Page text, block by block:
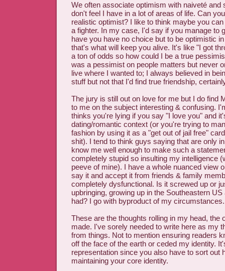
We often associate optimism with naiveté and
don't feel I have in a lot of areas of life. Can
realistic optimist? I like to think maybe you
a fighter. In my case, I'd say if you manage to
have you have no choice but to be optimistic
that's what will keep you alive. It's like "I got
a ton of odds so how could I be a true
was a pessimist on people matters but never
live where I wanted to; I always believed in
stuff but not that I'd find true friendship,
The jury is still out on love for me but I do find
to me on the subject interesting & confusing.
thinks you're lying if you say "I love you" and
dating/romantic context (or you're trying to
fashion by using it as a "get out of jail free"
shit). I tend to think guys saying that are only
know me well enough to make such a
completely stupid so insulting my intelligence
peeve of mine). I have a whole nuanced view
say it and accept it from friends & family
completely dysfunctional. Is it screwed up or
upbringing, growing up in the Southeastern
had? I go with byproduct of my circumstances.
These are the thoughts rolling in my head, the
made. I've sorely needed to write here as my
from things. Not to mention ensuring readers
off the face of the earth or ceded my identity.
representation since you also have to sort out
maintaining your core identity.